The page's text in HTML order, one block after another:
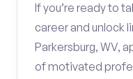
If you’re ready to
career and unlock
Parkersburg, WV,
of motivated